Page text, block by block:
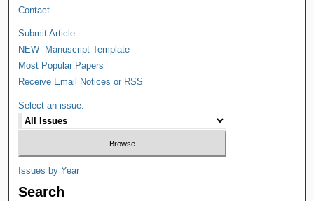
Contact
Submit Article
NEW--Manuscript Template
Most Popular Papers
Receive Email Notices or RSS
Select an issue:
Issues by Year
Search